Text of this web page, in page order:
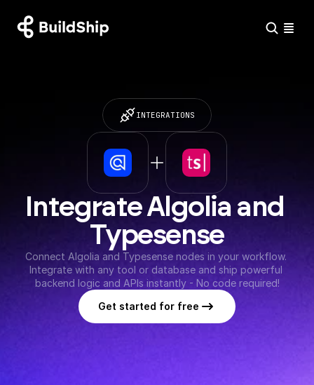
INTEGRATIONS
Integrate Algolia and
Typesense
Connect Algolia and Typesense nodes in your workflow.
Integrate with any tool or database and ship powerful
backend logic and APIs instantly - No code required!
Get started for free